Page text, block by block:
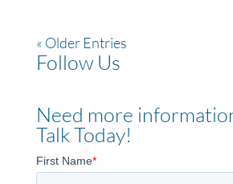
« Older Entries
Follow Us
Need more
Talk Today!